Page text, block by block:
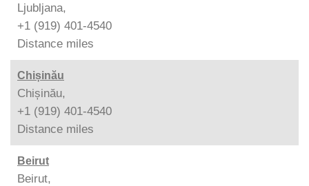
Ljubljana,
+1 (919) 401-4540
Distance miles
Chișinău
Chișinău,
+1 (919) 401-4540
Distance miles
Beirut
Beirut,